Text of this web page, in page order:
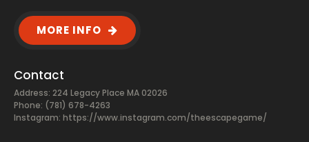
MORE INFO
Contact
Address: 224 Legacy Place MA 02026
Phone: (781) 678-4263
Instagram: https://www.instagram.com/theescapegame/